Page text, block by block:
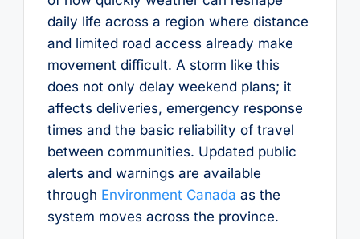
daily life across a region where distance
and limited road access already make
movement difficult. A storm like this
does not only delay weekend plans; it
affects deliveries, emergency response
times and the basic reliability of travel
between communities. Updated public
alerts and warnings are available
through Environment Canada as the
system moves across the province.